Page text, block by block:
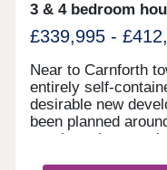
3 & 4 bedroom
£339,995 -
Near to Carnforth
entirely self-
desirable new
been planned
terminate in a